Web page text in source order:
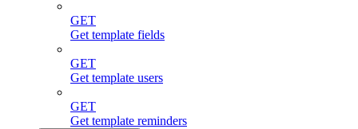
GET
Get template fields
GET
Get template users
GET
Get template reminders